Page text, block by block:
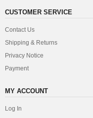
CUSTOMER SERVICE
Contact Us
Shipping & Returns
Privacy Notice
Payment
MY ACCOUNT
Log In